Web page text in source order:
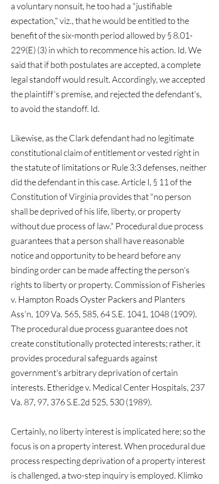
a voluntary nonsuit, he too had a "justifiable
expectation," viz., that he would be entitled to the
benefit of the six-month period allowed by § 8.01-
229(E) (3) in which to recommence his action. Id. We
said that if both postulates are accepted, a complete
legal standoff would result. Accordingly, we accepted
the plaintiff's premise, and rejected the defendant's,
to avoid the standoff. Id.
Likewise, as the Clark defendant had no legitimate
constitutional claim of entitlement or vested right in
the statute of limitations or Rule 3:3 defenses, neither
did the defendant in this case. Article I, § 11 of the
Constitution of Virginia provides that "no person
shall be deprived of his life, liberty, or property
without due process of law." Procedural due process
guarantees that a person shall have reasonable
notice and opportunity to be heard before any
binding order can be made affecting the person's
rights to liberty or property. Commission of Fisheries
v. Hampton Roads Oyster Packers and Planters
Ass'n, 109 Va. 565, 585, 64 S.E. 1041, 1048 (1909).
The procedural due process guarantee does not
create constitutionally protected interests; rather, it
provides procedural safeguards against
government's arbitrary deprivation of certain
interests. Etheridge v. Medical Center Hospitals, 237
Va. 87, 97, 376 S.E.2d 525, 530 (1989).
Certainly, no liberty interest is implicated here; so the
focus is on a property interest. When procedural due
process respecting deprivation of a property interest
is challenged, a two-step inquiry is employed. Klimko